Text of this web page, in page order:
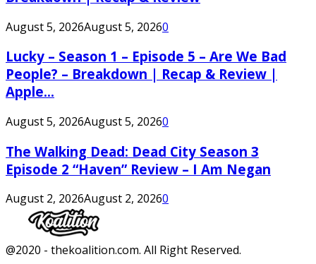
August 5, 2026August 5, 20260
Lucky – Season 1 – Episode 5 – Are We Bad
People? – Breakdown | Recap & Review |
Apple...
August 5, 2026August 5, 20260
The Walking Dead: Dead City Season 3
Episode 2 “Haven” Review – I Am Negan
August 2, 2026August 2, 20260
Facebook
Twitter
Instagram
Youtube
@2020 - thekoalition.com. All Right Reserved.